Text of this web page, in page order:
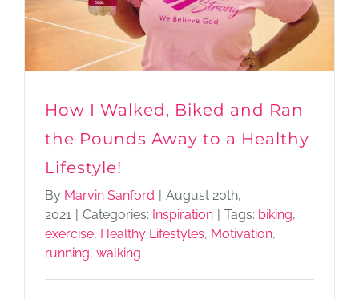
How I Walked, Biked and Ran
the Pounds Away to a Healthy
Lifestyle!
By Marvin Sanford | August 20th,
2021 | Categories: Inspiration | Tags: biking,
exercise, Healthy Lifestyles, Motivation,
running, walking